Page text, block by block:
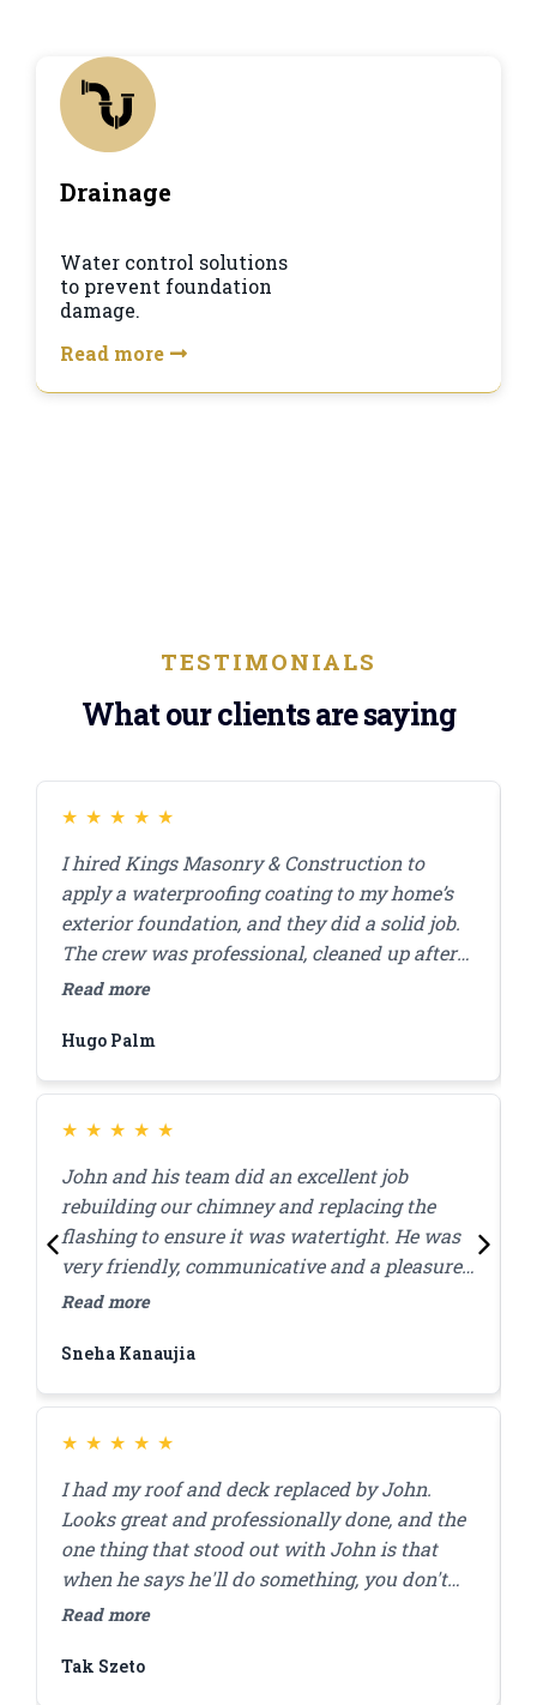
Drainage
Water control solutions
to prevent foundation
damage.
Read more
TESTIMONIALS
What our clients are saying
★ ★ ★ ★ ★
I hired Kings Masonry & Construction to
apply a waterproofing coating to my home’s
exterior foundation, and they did a solid job.
The crew was professional, cleaned up after
themselves, and finished the work in a day. I
and made sure I was comfortable with the
everything’s still looking good, and I haven’t
had any water issues. Highly recommend
them for this kind of work.
Read more
Hugo Palm
★ ★ ★ ★ ★
John and his team did an excellent job
rebuilding our chimney and replacing the
flashing to ensure it was watertight. He was
very friendly, communicative and a pleasure
to work with! Great quality work at a
day.
Read more
Sneha Kanaujia
★ ★ ★ ★ ★
I had my roof and deck replaced by John.
Looks great and professionally done, and the
one thing that stood out with John is that
when he says he'll do something, you don't
have to worry that it'll get done. I'll be using
Read more
Tak Szeto